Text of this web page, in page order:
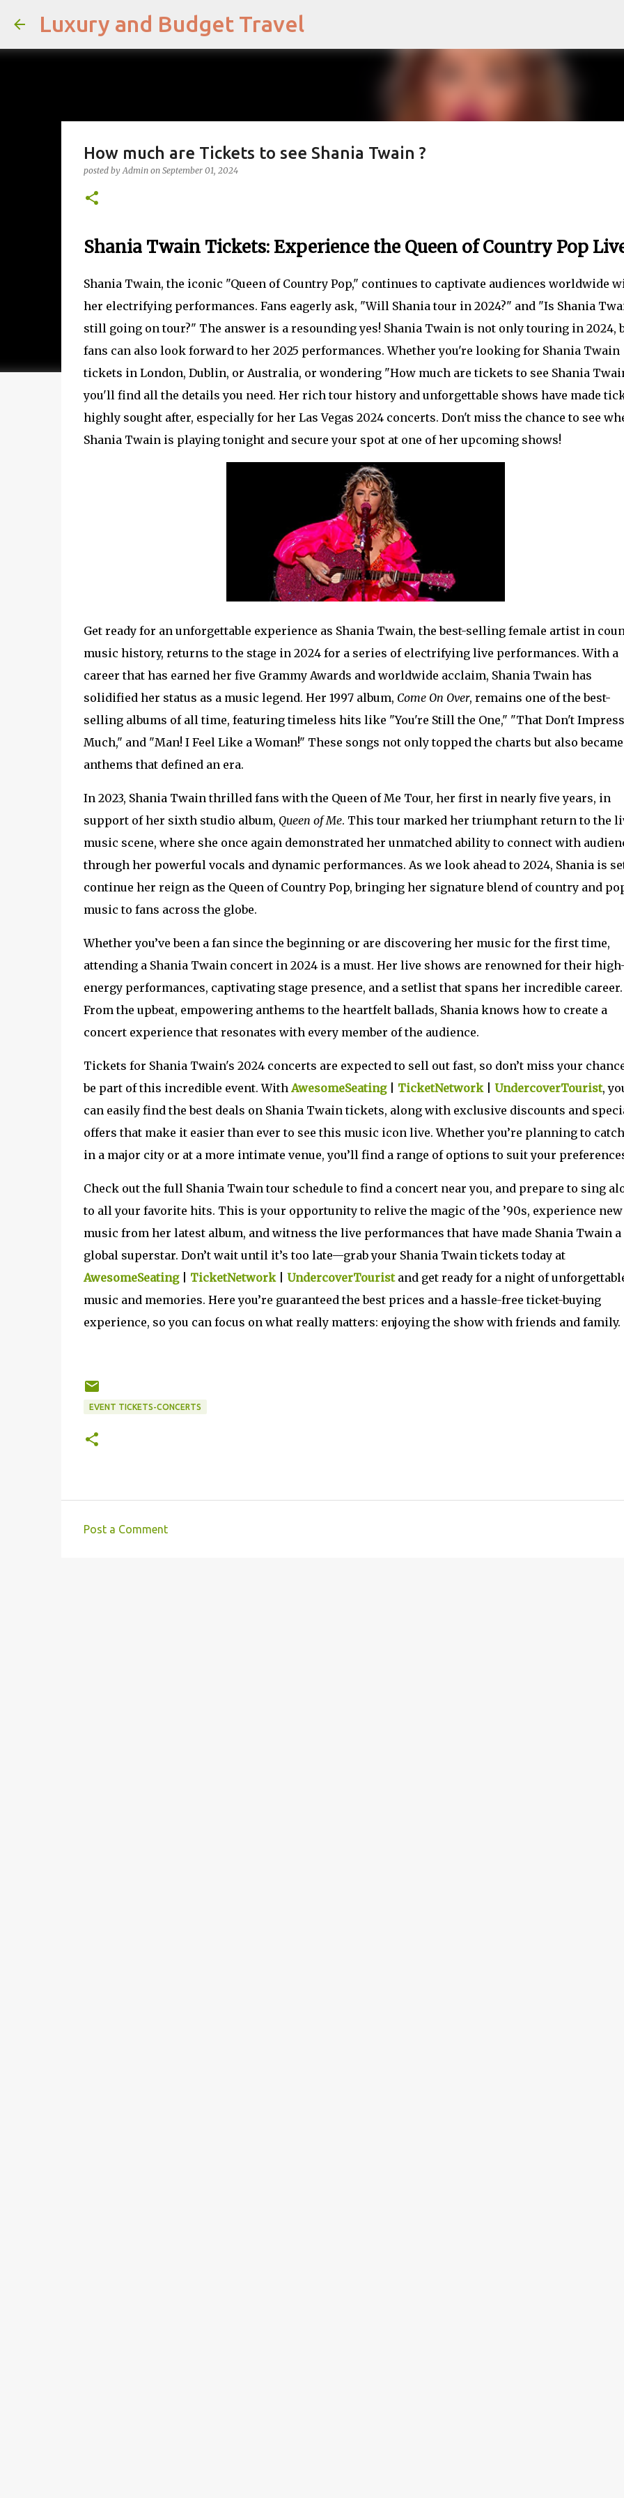
Luxury and Budget Travel
How much are Tickets to see Shania Twain ?
posted byAdmin on September 01, 2024
Shania Twain Tickets: Experience the Queen of Country Pop
Shania Twain, the iconic "Queen of Country Pop," continues to captivate audiences worldwide
her electrifying performances. Fans eagerly ask, "Will Shania tour in 2024?" and "Is Shania
still going on tour?" The answer is a resounding yes! Shania Twain is not only touring in 2024,
fans can also look forward to her 2025 performances. Whether you're looking for Shania Twain
tickets in London, Dublin, or Australia, or wondering "How much are tickets to see Shania
you'll find all the details you need. Her rich tour history and unforgettable shows have made
highly sought after, especially for her Las Vegas 2024 concerts. Don't miss the chance to see
Shania Twain is playing tonight and secure your spot at one of her upcoming shows!
Get ready for an unforgettable experience as Shania Twain, the best-selling female artist in
music history, returns to the stage in 2024 for a series of electrifying live performances. With a
career that has earned her five Grammy Awards and worldwide acclaim, Shania Twain has
solidified her status as a music legend. Her 1997 album, Come On Over, remains one of the best-
selling albums of all time, featuring timeless hits like "You're Still the One," "That Don't
Much," and "Man! I Feel Like a Woman!" These songs not only topped the charts but also became
anthems that defined an era.
In 2023, Shania Twain thrilled fans with the Queen of Me Tour, her first in nearly five years, in
support of her sixth studio album, Queen of Me. This tour marked her triumphant return to the
music scene, where she once again demonstrated her unmatched ability to connect with
through her powerful vocals and dynamic performances. As we look ahead to 2024, Shania is
continue her reign as the Queen of Country Pop, bringing her signature blend of country and
music to fans across the globe.
Whether you’ve been a fan since the beginning or are discovering her music for the first time,
attending a Shania Twain concert in 2024 is a must. Her live shows are renowned for their
energy performances, captivating stage presence, and a setlist that spans her incredible career.
From the upbeat, empowering anthems to the heartfelt ballads, Shania knows how to create a
concert experience that resonates with every member of the audience.
Tickets for Shania Twain's 2024 concerts are expected to sell out fast, so don’t miss your
be part of this incredible event. WithAwesomeSeating| TicketNetwork| UndercoverTourist,
can easily find the best deals on Shania Twain tickets, along with exclusive discounts and
offers that make it easier than ever to see this music icon live. Whether you’re planning to
in a major city or at a more intimate venue, you’ll find a range of options to suit your
Check out the full Shania Twain tour schedule to find a concert near you, and prepare to sing
to all your favorite hits. This is your opportunity to relive the magic of the ’90s, experience new
music from her latest album, and witness the live performances that have made Shania Twain a
global superstar. Don’t wait until it’s too late—grab your Shania Twain tickets today at
AwesomeSeating| TicketNetwork| UndercoverTouristand get ready for a night of
music and memories. Here you’re guaranteed the best prices and a hassle-free ticket-buying
experience, so you can focus on what really matters: enjoying the show with friends and family.
EVENT TICKETS-CONCERTS
Post a Comment